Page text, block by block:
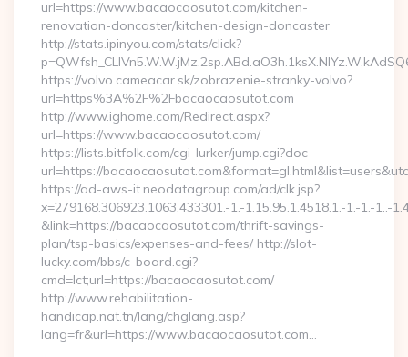
url=https://www.bacaocaosutot.com/kitchen-
renovation-doncaster/kitchen-design-doncaster
http://stats.ipinyou.com/stats/click?
https://volvo.cameacar.sk/zobrazenie-stranky-volvo?
url=https%3A%2F%2Fbacaocaosutot.com
http://www.ighome.com/Redirect.aspx?
url=https://www.bacaocaosutot.com/
https://lists.bitfolk.com/cgi-lurker/jump.cgi?doc-
url=https://
https://ad-aws-it.neodatagroup.com/ad/clk.jsp?
x=279168.306923.1063.433301.-1.-1.15.95.1.4518.1.-1.-1.-1..-
&link=https://bacaocaosutot.com/thrift-savings-
plan/tsp-basics/expenses-and-fees/ http://slot-
lucky.com/bbs/c-board.cgi?
cmd=lct;url=https://bacaocaosutot.com/
http://www.rehabilitation-
handicap.nat.tn/lang/chglang.asp?
lang=fr&url=https://www.bacaocaosutot.com…